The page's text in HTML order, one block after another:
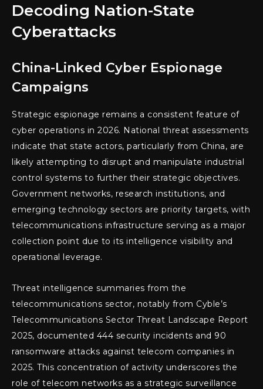
Decoding Nation-State
Cyberattacks
China-Linked Cyber Espionage
Campaigns
Strategic espionage remains a consistent feature of
cyber operations in 2026. National threat assessments
indicate that state actors, particularly from China, are
likely attempting to disrupt and manipulate industrial
control systems to further their strategic objectives.
Government networks, research institutions, and
emerging technology sectors are priority targets, with
telecommunications infrastructure serving as a major
collection point due to its intelligence visibility and
operational leverage.
Threat intelligence summaries from the
telecommunications sector, notably from Cyble’s
Telecommunications Sector Threat Landscape Report
2025, documented 444 security incidents and 90
ransomware attacks against telecom companies in
2025. This concentration of activity underscores the
role of telecom networks as a strategic surveillance